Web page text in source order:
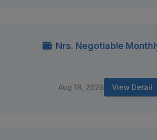
Nrs. Negotiable
Aug 18, 2026 View Detail